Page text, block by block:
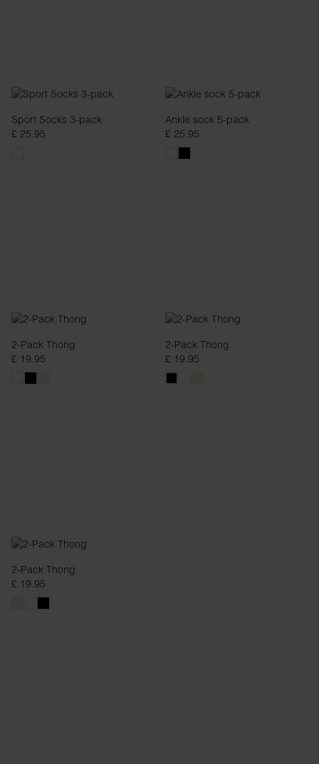
Sport Socks 3-pack
£ 25.95
Ankle sock 5-pack
£ 25.95
2-Pack Thong
£ 19.95
2-Pack Thong
£ 19.95
2-Pack Thong
£ 19.95